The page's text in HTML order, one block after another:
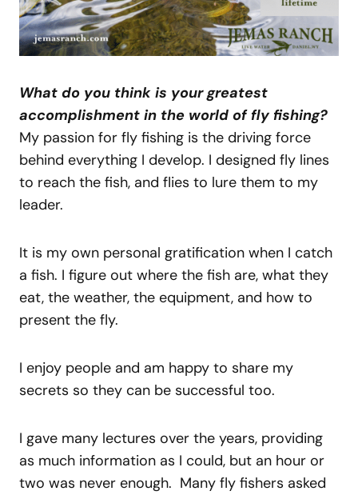
What do you think is your greatest
accomplishment in the world of fly fishing?
My passion for fly fishing is the driving force
behind everything I develop. I designed fly lines
to reach the fish, and flies to lure them to my
leader.
It is my own personal gratification when I catch
a fish. I figure out where the fish are, what they
eat, the weather, the equipment, and how to
present the fly.
I enjoy people and am happy to share my
secrets so they can be successful too.
I gave many lectures over the years, providing
as much information as I could, but an hour or
two was never enough. Many fly fishers asked